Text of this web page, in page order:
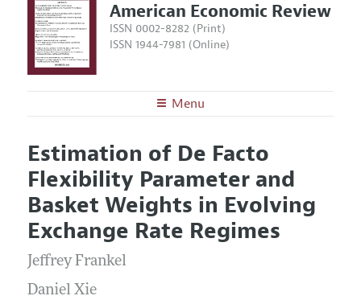
American Economic Review
ISSN 0002-8282 (Print)
ISSN 1944-7981 (Online)
Menu
Editors
Editorial Policy
Annual Report of the Editor
Editorial Process: Discussions with the Editors
Research Highlights
Contact Information
Articles and Issues
Current Issue
All Issues
Forthcoming Articles
Information for Authors and Reviewers
Submission Guidelines
Accepted Article Guidelines
Style Guide
Estimation of De Facto
Flexibility Parameter and
Basket Weights in Evolving
Exchange Rate Regimes
Jeffrey Frankel
Daniel Xie